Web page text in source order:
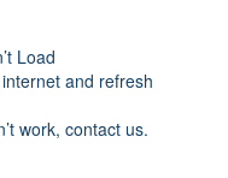
Load
and refresh
work, contact us.